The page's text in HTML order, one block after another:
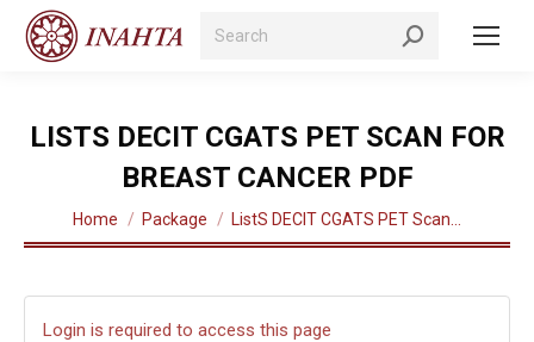
Search:
LISTS DECIT CGATS PET SCAN FOR
BREAST CANCER PDF
You are here:
Home Package ListS DECIT CGATS PET Scan…
Login is required to access this page